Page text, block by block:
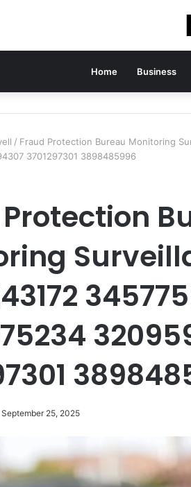
Home Business
/ Fraud Protection Bureau Monitoring
3701297301 3898485996
September 25, 2025